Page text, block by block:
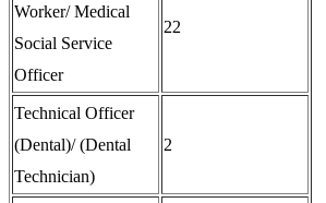
Worker/ Medical
Social Service
Officer
22
Technical Officer
(Dental)/ (Dental
Technician)
2